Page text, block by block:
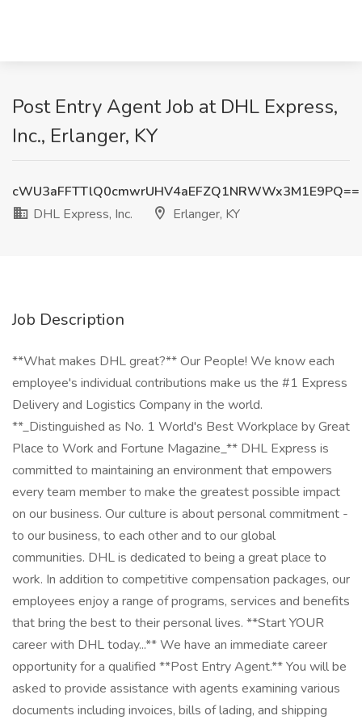
Post Entry Agent Job at DHL Express,
Inc., Erlanger, KY
cWU3aFFTTlQ0cmwrUHV4aEFZQ1NRWWx3M1E9PQ==
DHL Express, Inc.
Erlanger, KY
Job Description
**What makes DHL great?** Our People! We know each
employee's individual contributions make us the #1 Express
Delivery and Logistics Company in the world.
**_Distinguished as No. 1 World's Best Workplace by Great
Place to Work and Fortune Magazine_** DHL Express is
committed to maintaining an environment that empowers
every team member to make the greatest possible impact
on our business. Our culture is about personal commitment -
to our business, to each other and to our global
communities. DHL is dedicated to being a great place to
work. In addition to competitive compensation packages, our
employees enjoy a range of programs, services and benefits
that bring the best to their personal lives. **Start YOUR
career with DHL today...** We have an immediate career
opportunity for a qualified **Post Entry Agent.** You will be
asked to provide assistance with agents examining various
documents including invoices, bills of lading, and shipping